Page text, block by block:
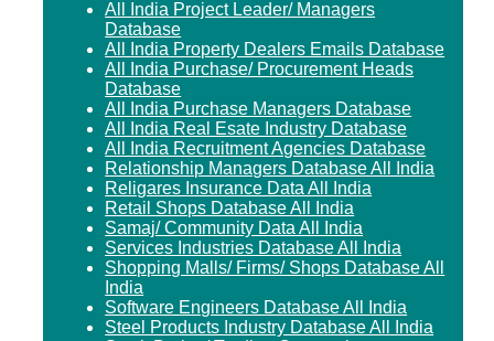
All India Project Leader/ Managers
Database
All India Property Dealers Emails Database
All India Purchase/ Procurement Heads
Database
All India Purchase Managers Database
All India Real Esate Industry Database
All India Recruitment Agencies Database
Relationship Managers Database All India
Religares Insurance Data All India
Retail Shops Database All India
Samaj/ Community Data All India
Services Industries Database All India
Shopping Malls/ Firms/ Shops Database All
India
Software Engineers Database All India
Steel Products Industry Database All India